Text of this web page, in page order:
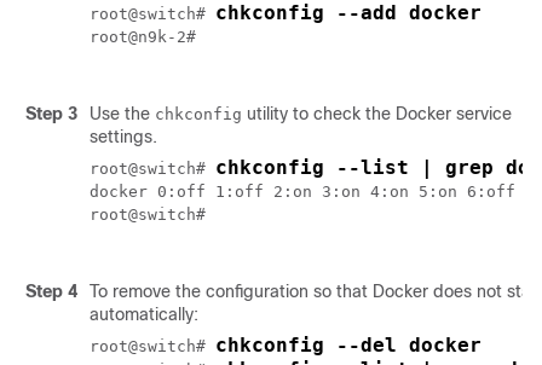
root@switch# chkconfig --add docker
root@n9k-2#
Step 3 Use the chkconfig utility to check the Docker service
settings.
root@switch# chkconfig --list | grep
docker 0:off 1:off 2:on 3:on 4:on 5:on 6:off
root@switch#
Step 4
To remove the configuration so that Docker does not
automatically:
root@switch# chkconfig --del docker